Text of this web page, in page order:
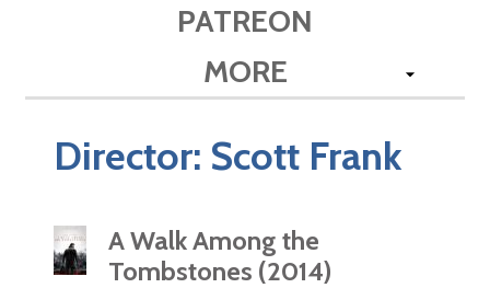
PATREON
MORE
Director: Scott Frank
A Walk Among the
Tombstones (2014)